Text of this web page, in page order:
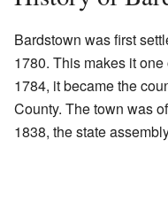
Bardstown was first
1780. This makes it
1784, it became the
County. The town was
1838, the state